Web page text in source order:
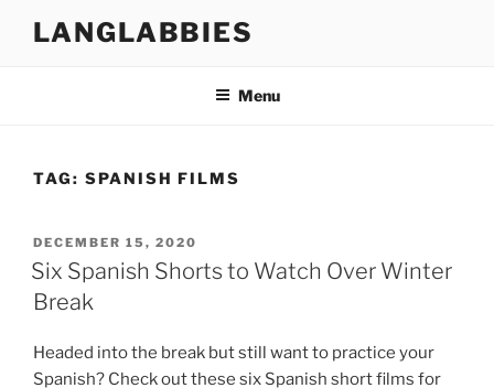
LANGLABBIES
Menu
TAG: SPANISH FILMS
POSTED
ON
DECEMBER 15, 2020
Six Spanish Shorts to Watch Over Winter
Break
Headed into the break but still want to practice your
Spanish? Check out these six Spanish short films for